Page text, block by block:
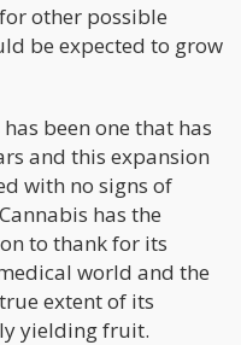
other possible
be expected to grow
been one that has
and this expansion
with no signs of
has the
to thank for its
world and the
extent of its
yielding fruit.